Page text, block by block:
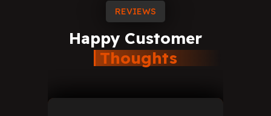
REVIEWS
Happy Customer
Thoughts